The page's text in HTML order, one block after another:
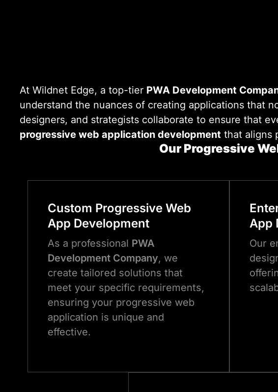
At Wildnet Edge, a top-tier PWA Development
understand the nuances of creating applications that
designers, and strategists collaborate to ensure that
progressive web application development that aligns
Our Progressive
Custom Progressive Web
App Development
As a professional PWA
Development Company, we
create tailored solutions that
meet your specific requirements,
ensuring your progressive web
application is unique and
effective.
App
Our